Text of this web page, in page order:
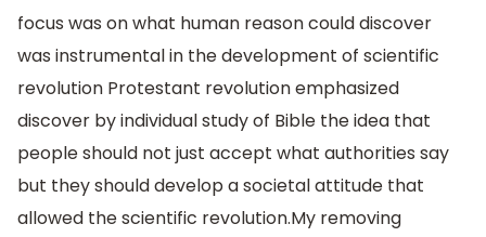
focus was on what human reason could discover
was instrumental in the development of scientific
revolution Protestant revolution emphasized
discover by individual study of Bible the idea that
people should not just accept what authorities say
but they should develop a societal attitude that
allowed the scientific revolution.My removing